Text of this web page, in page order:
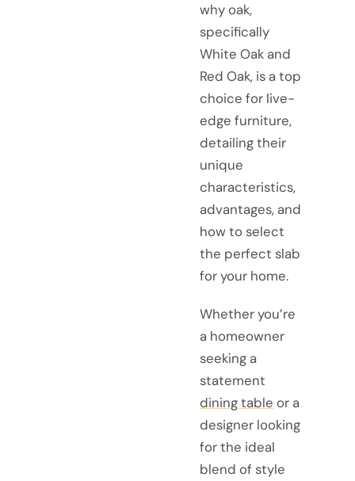
why oak,
specifically
White Oak and
Red Oak, is a top
choice for live-
edge furniture,
detailing their
unique
characteristics,
advantages, and
how to select
the perfect slab
for your home.
Whether you’re
a homeowner
seeking a
statement
dining table or a
designer looking
for the ideal
blend of style